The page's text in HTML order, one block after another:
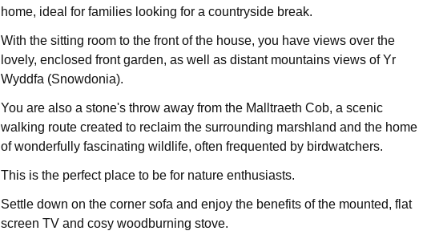
home, ideal for families looking for a countryside break.
With the sitting room to the front of the house, you have views over the
lovely, enclosed front garden, as well as distant mountains views of Yr
Wyddfa (Snowdonia).
You are also a stone's throw away from the Malltraeth Cob, a scenic
walking route created to reclaim the surrounding marshland and the home
of wonderfully fascinating wildlife, often frequented by birdwatchers.
This is the perfect place to be for nature enthusiasts.
Settle down on the corner sofa and enjoy the benefits of the mounted, flat
screen TV and cosy woodburning stove.